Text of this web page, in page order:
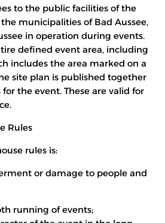
to the public facilities of the
municipalities of Bad Aussee,
in operation during events.
defined event area, including
includes the area marked on a
site plan is published together
the event. These are valid for
Rules
rules is:
or damage to people and
running of events;